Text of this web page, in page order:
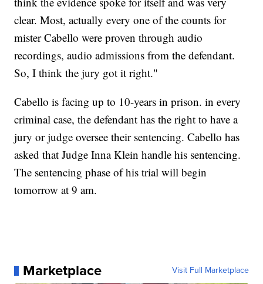
clear. Most, actually every one of the counts for
mister Cabello were proven through audio
recordings, audio admissions from the defendant.
So, I think the jury got it right."
Cabello is facing up to 10-years in prison. in every
criminal case, the defendant has the right to have a
jury or judge oversee their sentencing. Cabello has
asked that Judge Inna Klein handle his sentencing.
The sentencing phase of his trial will begin
tomorrow at 9 am.
Marketplace Visit Full Marketplace